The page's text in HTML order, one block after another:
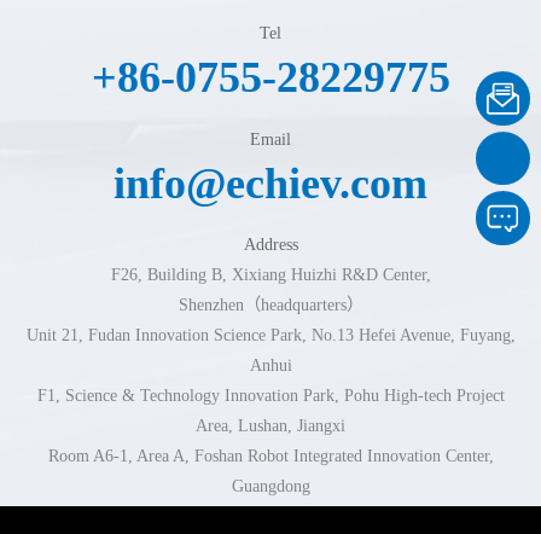
Tel
+86-0755-28229775
Email
info@echiev.com
Address
F26, Building B, Xixiang Huizhi R&D Center,
Shenzhen（headquarters）
Unit 21, Fudan Innovation Science Park, No.13 Hefei Avenue, Fuyang,
Anhui
F1, Science & Technology Innovation Park, Pohu High-tech Project
Area, Lushan, Jiangxi
Room A6-1, Area A, Foshan Robot Integrated Innovation Center,
Guangdong